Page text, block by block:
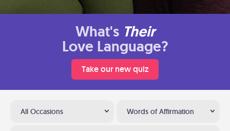
What's Their
Love Language?
Take our new quiz
All Occasions Words of Affirmation